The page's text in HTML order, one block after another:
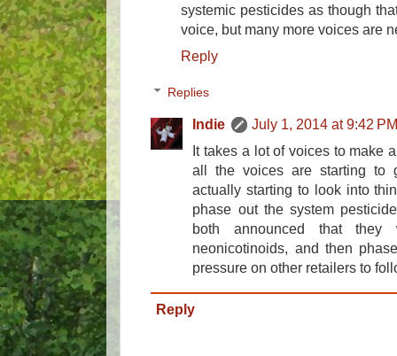
systemic pesticides as though
voice, but many more voices are
Reply
Replies
Indie
July 1, 2014 at 9:42
It takes a lot of voices to make
all the voices are starting to
actually starting to look into
phase out the system
both announced that
neonicotinoids, and then
pressure on other retailers to
Reply